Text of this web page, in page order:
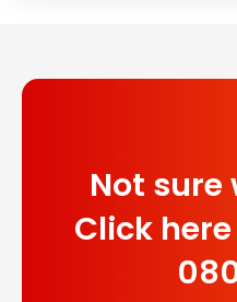
Not sure
Click